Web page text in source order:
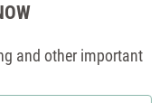
and other important